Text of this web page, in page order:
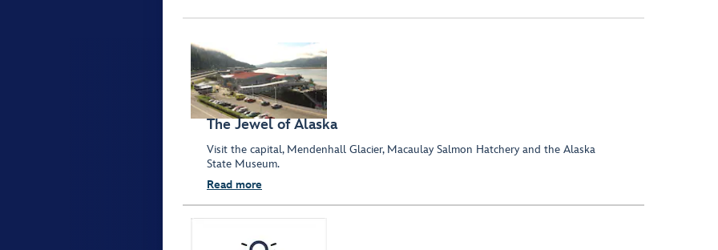
The Jewel of Alaska
Visit the capital, Mendenhall Glacier, Macaulay Salmon Hatchery and the Alaska
State Museum.
Read more